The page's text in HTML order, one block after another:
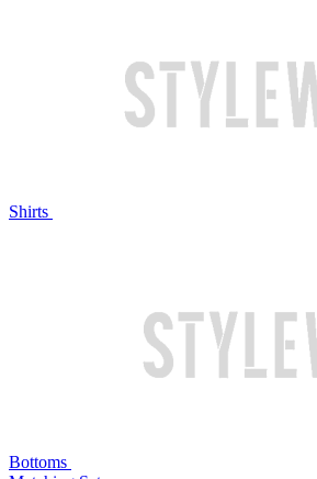
Shirts
Bottoms